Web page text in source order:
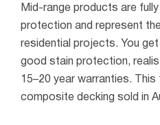
Mid-range products are
protection and represent
residential projects. You
good stain protection,
15–20 year warranties.
composite decking sold in